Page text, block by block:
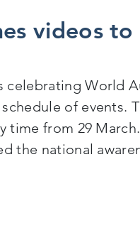
videos
celebrating World
of events.
time from 29
the national
videos to